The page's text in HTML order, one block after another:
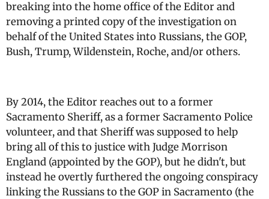
breaking into the home office of the Editor and
removing a printed copy of the investigation on
behalf of the United States into Russians, the GOP,
Bush, Trump, Wildenstein, Roche, and/or others.
By 2014, the Editor reaches out to a former
Sacramento Sheriff, as a former Sacramento Police
volunteer, and that Sheriff was supposed to help
bring all of this to justice with Judge Morrison
England (appointed by the GOP), but he didn't, but
instead he overtly furthered the ongoing conspiracy
linking the Russians to the GOP in Sacramento (the